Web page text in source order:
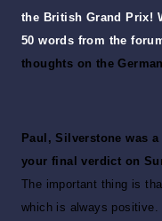
the British Grand Prix!
50 words from the
thoughts on the
Paul, Silverstone was
your final verdict on
The important thing is
which is always positive.